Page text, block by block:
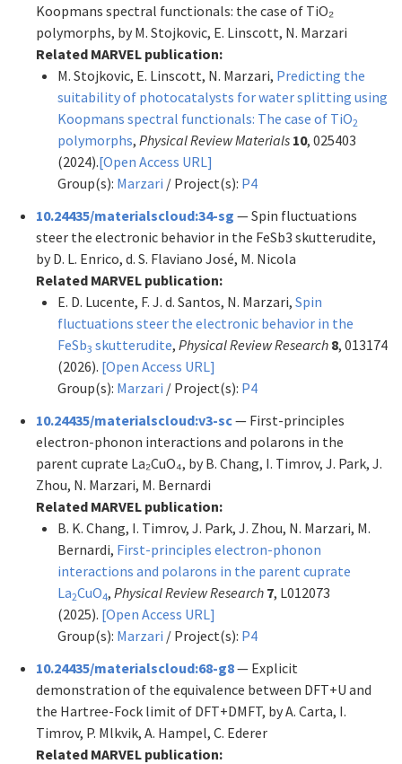
Koopmans spectral functionals: the case of TiO₂
polymorphs, by M. Stojkovic, E. Linscott, N. Marzari
Related MARVEL publication:
M. Stojkovic, E. Linscott, N. Marzari, Predicting the
suitability of photocatalysts for water splitting using
Koopmans spectral functionals: The case of TiO2
polymorphs, Physical Review Materials 10, 025403
(2024).[Open Access URL]
Group(s): Marzari / Project(s): P4
10.24435/materialscloud:34-sg — Spin fluctuations
steer the electronic behavior in the FeSb3 skutterudite,
by D. L. Enrico, d. S. Flaviano José, M. Nicola
Related MARVEL publication:
E. D. Lucente, F. J. d. Santos, N. Marzari, Spin
fluctuations steer the electronic behavior in the
FeSb3 skutterudite, Physical Review Research 8, 013174
(2026). [Open Access URL]
Group(s): Marzari / Project(s): P4
10.24435/materialscloud:v3-sc— First-principles
electron-phonon interactions and polarons in the
parent cuprate La₂CuO₄, by B. Chang, I. Timrov, J. Park, J.
Zhou, N. Marzari, M. Bernardi
Related MARVEL publication:
B. K. Chang, I. Timrov, J. Park, J. Zhou, N. Marzari, M.
Bernardi, First-principles electron-phonon
interactions and polarons in the parent cuprate
La2CuO4, Physical Review Research 7, L012073
(2025). [Open Access URL]
Group(s): Marzari / Project(s): P4
10.24435/materialscloud:68-g8— Explicit
demonstration of the equivalence between DFT+U and
the Hartree-Fock limit of DFT+DMFT, by A. Carta, I.
Timrov, P. Mlkvik, A. Hampel, C. Ederer
Related MARVEL publication: